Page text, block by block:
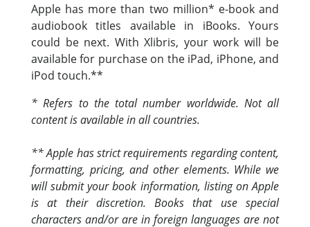
Apple has more than two million* e-book and
audiobook titles available in iBooks. Yours
could be next. With Xlibris, your work will be
available for purchase on the iPad, iPhone, and
iPod touch.**
* Refers to the total number worldwide. Not all
content is available in all countries.
** Apple has strict requirements regarding content,
formatting, pricing, and other elements. While we
will submit your book information, listing on Apple
is at their discretion. Books that use special
characters and/or are in foreign languages are not